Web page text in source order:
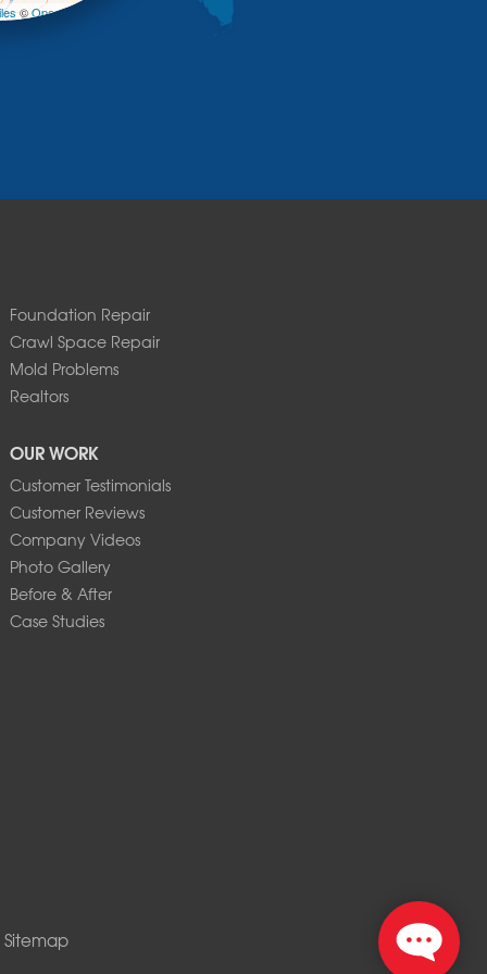
©OpenStreetMap contributors
Foundation Repair
Crawl Space Repair
Mold Problems
Realtors
OUR WORK
Customer Testimonials
Customer Reviews
Company Videos
Photo Gallery
Before & After
Case Studies
Sitemap